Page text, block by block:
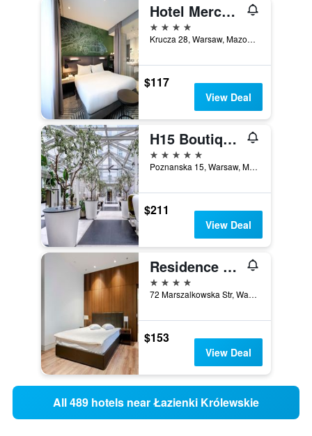
Hotel Mercure Warszawa Grand
4 stars
Krucza 28, Warsaw, Mazowieckie, Poland
$117
View Deal
H15 Boutique Hotel, Warsaw, a Member of Design Hotels
5 stars
Poznanska 15, Warsaw, Mazowieckie, Poland
$211
View Deal
Residence 1898
4 stars
72 Marszalkowska Str, Warsaw, Mazowieckie, Poland
$153
View Deal
All 489 hotels near Łazienki Królewskie